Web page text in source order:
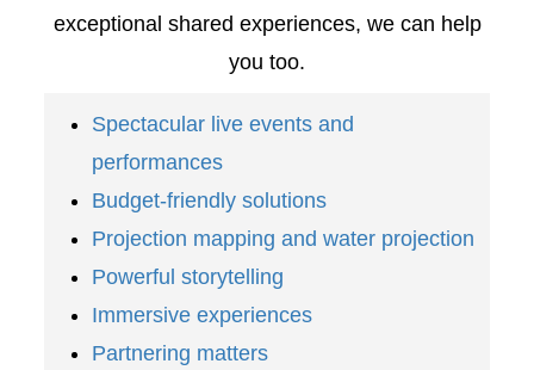
exceptional shared experiences, we can help
you too.
Spectacular live events and
performances
Budget-friendly solutions
Projection mapping and water projection
Powerful storytelling
Immersive experiences
Partnering matters